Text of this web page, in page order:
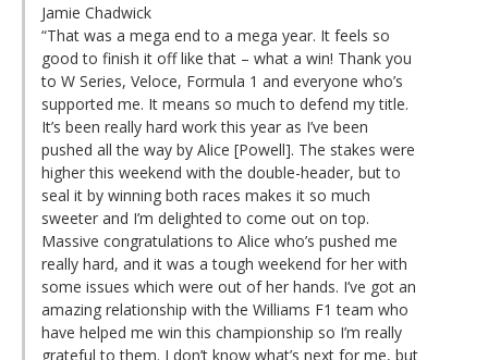
Jamie Chadwick
“That was a mega end to a mega year. It feels so
good to finish it off like that – what a win! Thank you
to W Series, Veloce, Formula 1 and everyone who’s
supported me. It means so much to defend my title.
It’s been really hard work this year as I’ve been
pushed all the way by Alice [Powell]. The stakes were
higher this weekend with the double-header, but to
seal it by winning both races makes it so much
sweeter and I’m delighted to come out on top.
Massive congratulations to Alice who’s pushed me
really hard, and it was a tough weekend for her with
some issues which were out of her hands. I’ve got an
amazing relationship with the Williams F1 team who
have helped me win this championship so I’m really
grateful to them. I don’t know what’s next for me, but